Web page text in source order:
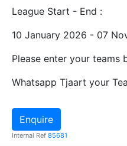
League Start - End :
10 January 2026 - 07
Please enter your teams
Whatsapp Tjaart your
Enquire
Internal Ref 85681